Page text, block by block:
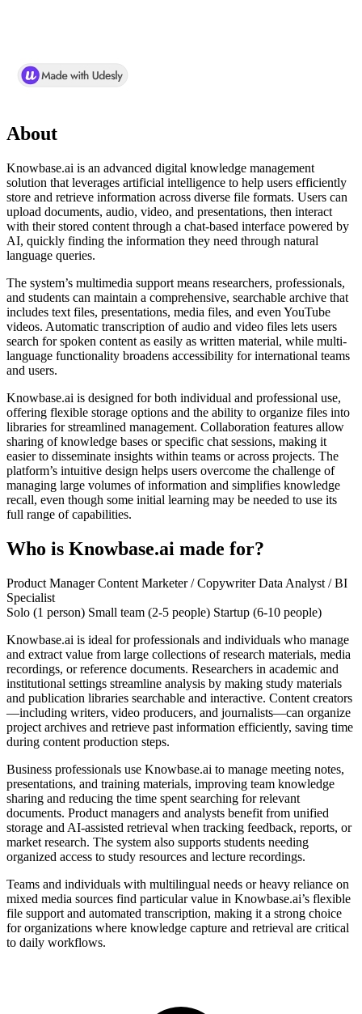
About
Knowbase.ai is an advanced digital knowledge management
solution that leverages artificial intelligence to help users efficiently
store and retrieve information across diverse file formats. Users can
upload documents, audio, video, and presentations, then interact
with their stored content through a chat-based interface powered by
AI, quickly finding the information they need through natural
language queries.
The system’s multimedia support means researchers, professionals,
and students can maintain a comprehensive, searchable archive that
includes text files, presentations, media files, and even YouTube
videos. Automatic transcription of audio and video files lets users
search for spoken content as easily as written material, while multi-
language functionality broadens accessibility for international teams
and users.
Knowbase.ai is designed for both individual and professional use,
offering flexible storage options and the ability to organize files into
libraries for streamlined management. Collaboration features allow
sharing of knowledge bases or specific chat sessions, making it
easier to disseminate insights within teams or across projects. The
platform’s intuitive design helps users overcome the challenge of
managing large volumes of information and simplifies knowledge
recall, even though some initial learning may be needed to use its
full range of capabilities.
Who is Knowbase.ai made for?
Product ManagerContent Marketer / CopywriterData Analyst / BI
Specialist
Solo (1 person) Small team (2-5 people) Startup (6-10 people)
Knowbase.ai is ideal for professionals and individuals who manage
and extract value from large collections of research materials, media
recordings, or reference documents. Researchers in academic and
institutional settings streamline analysis by making study materials
and publication libraries searchable and interactive. Content creators
—including writers, video producers, and journalists—can organize
project archives and retrieve past information efficiently, saving time
during content production steps.
Business professionals use Knowbase.ai to manage meeting notes,
presentations, and training materials, improving team knowledge
sharing and reducing the time spent searching for relevant
documents. Product managers and analysts benefit from unified
storage and AI-assisted retrieval when tracking feedback, reports, or
market research. The system also supports students needing
organized access to study resources and lecture recordings.
Teams and individuals with multilingual needs or heavy reliance on
mixed media sources find particular value in Knowbase.ai’s flexible
file support and automated transcription, making it a strong choice
for organizations where knowledge capture and retrieval are critical
to daily workflows.